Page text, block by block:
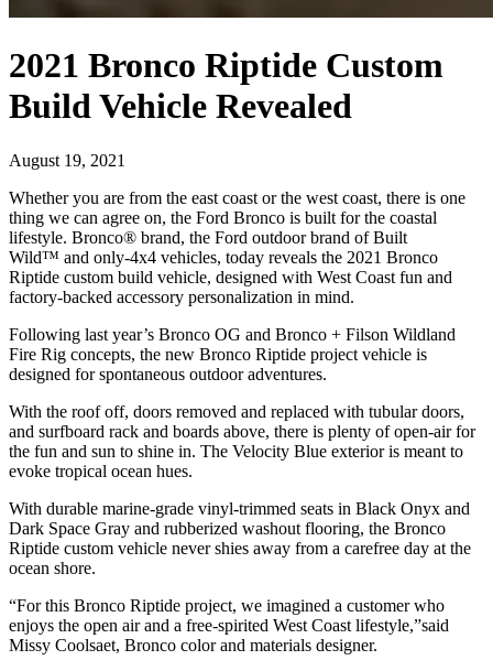
2021 Bronco Riptide Custom
Build Vehicle Revealed
August 19, 2021
Whether you are from the east coast or the west coast, there is one
thing we can agree on, the Ford Bronco is built for the coastal
lifestyle. Bronco® brand, the Ford outdoor brand of Built
Wild™ and only-4x4 vehicles, today reveals the 2021 Bronco
Riptide custom build vehicle, designed with West Coast fun and
factory-backed accessory personalization in mind.
Following last year’s Bronco OG and Bronco + Filson Wildland
Fire Rig concepts, the new Bronco Riptide project vehicle is
designed for spontaneous outdoor adventures.
With the roof off, doors removed and replaced with tubular doors,
and surfboard rack and boards above, there is plenty of open-air for
the fun and sun to shine in. The Velocity Blue exterior is meant to
evoke tropical ocean hues.
With durable marine-grade vinyl-trimmed seats in Black Onyx and
Dark Space Gray and rubberized washout flooring, the Bronco
Riptide custom vehicle never shies away from a carefree day at the
ocean shore.
“For this Bronco Riptide project, we imagined a customer who
enjoys the open air and a free-spirited West Coast lifestyle,”said
Missy Coolsaet, Bronco color and materials designer.